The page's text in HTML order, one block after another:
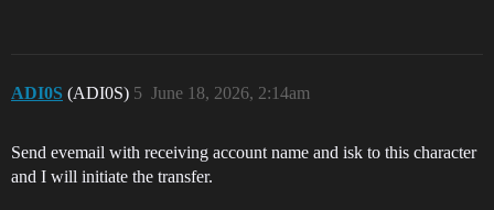
ADI0S (ADI0S) June 18, 2026, 2:14am
5
Send evemail with receiving account name and isk to this character
and I will initiate the transfer.